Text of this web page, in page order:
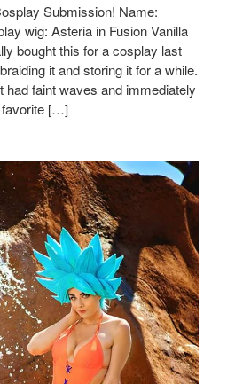
Submission! Name:
wig: Asteria in Fusion Vanilla
bought this for a cosplay last
it and storing it for a while.
had faint waves and immediately
favorite […]